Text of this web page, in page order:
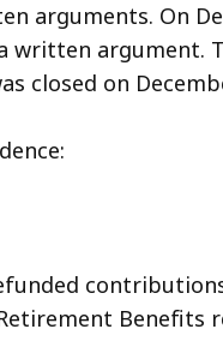
arguments. On
written argument.
closed on
Benefits